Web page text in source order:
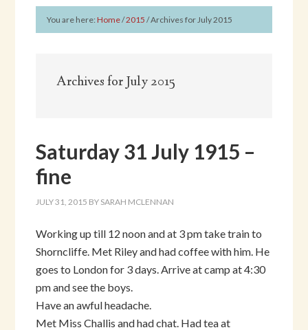
You are here:Home/2015 /Archives for July 2015
Archives for July 2015
Saturday 31 July 1915 –
fine
JULY 31, 2015 BY SARAH MCLENNAN
Working up till 12 noon and at 3 pm take train to
Shorncliffe. Met Riley and had coffee with him. He
goes to London for 3 days. Arrive at camp at 4:30
pm and see the boys.
Have an awful headache.
Met Miss Challis and had chat. Had tea at